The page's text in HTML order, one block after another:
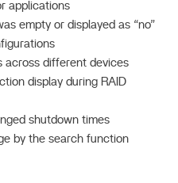
applications
empty or displayed as “no”
across different devices
display during RAID
shutdown times
by the search function